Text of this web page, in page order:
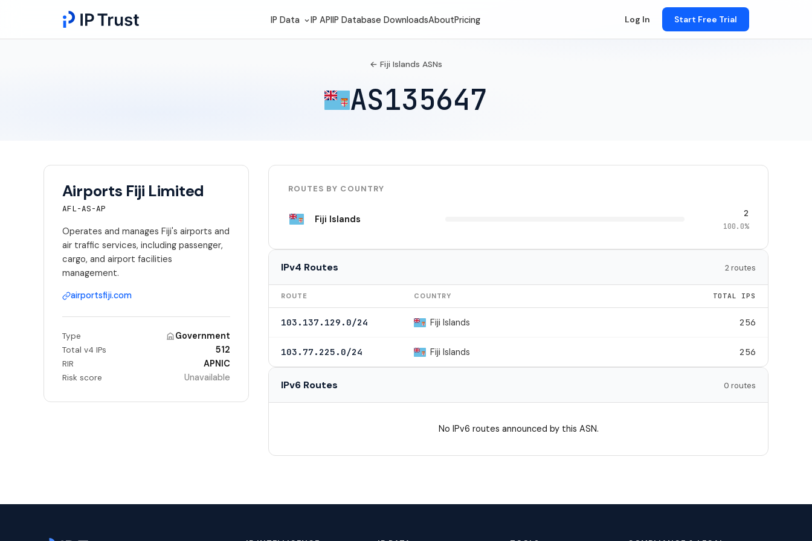
IP Data IP APIIP Database DownloadsAboutPricing Log In Start Free Trial
← Fiji Islands ASNs
AS135647
Airports Fiji Limited
AFL-AS-AP
Operates and manages Fiji's airports and
air traffic services, including passenger,
cargo, and airport facilities
management.
airportsfiji.com
Type Government
Total v4 IPs 512
RIR APNIC
Risk score Unavailable
ROUTES BY COUNTRY
Fiji Islands 2
100.0%
IPv4 Routes 2 routes
ROUTE COUNTRY TOTAL IPS
103.137.129.0/24 Fiji Islands 256
103.77.225.0/24 Fiji Islands 256
IPv6 Routes 0 routes
No IPv6 routes announced by this ASN.